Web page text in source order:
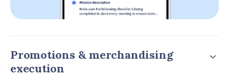
Promotions & merchandising
execution